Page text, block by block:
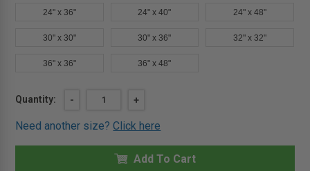
24" x 36" 24" x 40" 24" x 48"
30" x 30" 30" x 36" 32" x 32"
36" x 36" 36" x 48"
Current
Quantity:
DECREASE
22"
30"
-
INCREASE
OF
22"
30"
FIRE-
+
Need another size?Click here
Add To Cart